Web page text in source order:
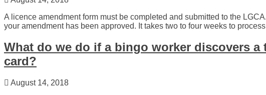
A licence amendment form must be completed and submitted to the
your amendment has been approved. It takes two to four weeks to
What do we do if a bingo worker discovers a
card?
August 14, 2018